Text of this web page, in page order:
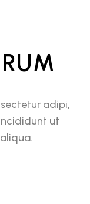
adipi,
ut